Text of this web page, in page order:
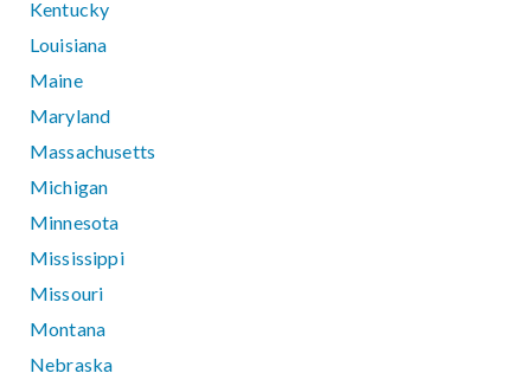
Kentucky
Louisiana
Maine
Maryland
Massachusetts
Michigan
Minnesota
Mississippi
Missouri
Montana
Nebraska